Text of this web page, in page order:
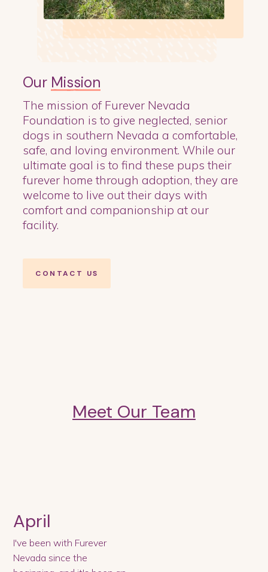
Our Mission
The mission of Furever Nevada
Foundation is to give neglected, senior
dogs in southern Nevada a comfortable,
safe, and loving environment. While our
ultimate goal is to find these pups their
furever home through adoption, they are
welcome to live out their days with
comfort and companionship at our
facility.
CONTACT US
Meet Our Team
April
I've been with Furever
Nevada since the